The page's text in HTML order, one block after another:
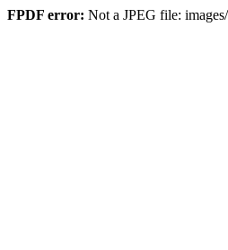
FPDF error: Not a JPEG file: